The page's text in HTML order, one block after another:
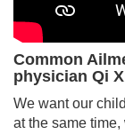
Common
physician Qi
We want our
at the same